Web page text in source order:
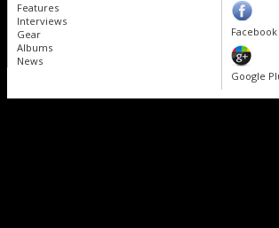
Features
Interviews
Gear
Albums
News
Facebook
Google